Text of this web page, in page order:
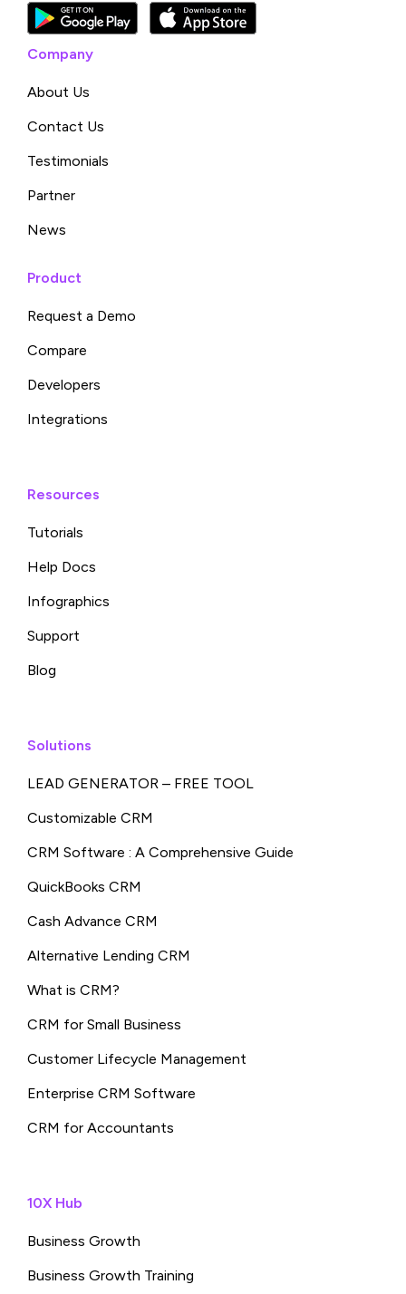
Company
About Us
Contact Us
Testimonials
Partner
News
Product
Request a Demo
Compare
Developers
Integrations
Resources
Tutorials
Help Docs
Infographics
Support
Blog
Solutions
LEAD GENERATOR – FREE TOOL
Customizable CRM
CRM Software : A Comprehensive Guide
QuickBooks CRM
Cash Advance CRM
Alternative Lending CRM
What is CRM?
CRM for Small Business
Customer Lifecycle Management
Enterprise CRM Software
CRM for Accountants
10X Hub
Business Growth
Business Growth Training